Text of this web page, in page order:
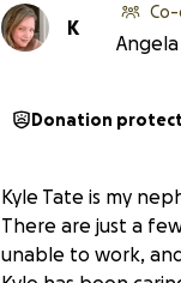
K
Donation
Kyle Tate is my
There are just a
unable to work,